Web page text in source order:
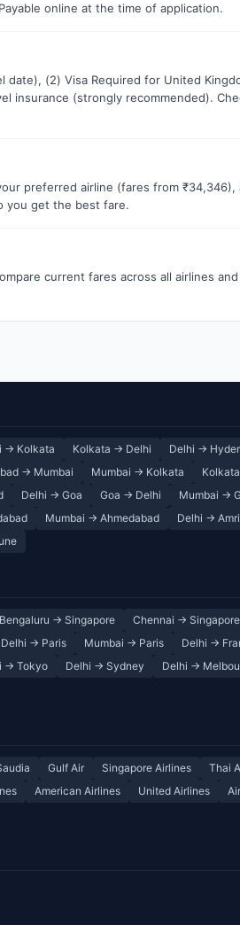
online at the time of application.
date), (2) Visa Required for United
insurance (strongly recommended).
preferred airline (fares from ₹34,346),
you get the best fare.
current fares across all airlines
→ Kolkata Kolkata → Delhi Delhi →
→ Mumbai Mumbai → Kolkata
Delhi → Goa Goa → Delhi Mumbai →
Mumbai → Ahmedabad Delhi →
Bengaluru → Singapore Chennai → Singapore
Delhi → Paris Mumbai → Paris Delhi →
→ Tokyo Delhi → Sydney Delhi →
Gulf Air Singapore Airlines Thai
American Airlines United Airlines